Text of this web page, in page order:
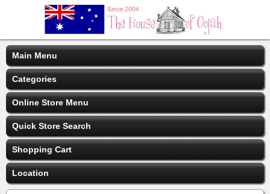
Main Menu
Categories
Online Store Menu
Quick Store Search
Shopping Cart
Location